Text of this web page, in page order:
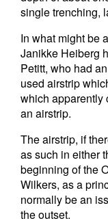
single trenching,
In what might be
Janikke Heiberg
Petitt, who had
used airstrip
which apparently
an airstrip.
The airstrip, if
as such in either
beginning of the
Wilkers, as a
normally be an
the outset.